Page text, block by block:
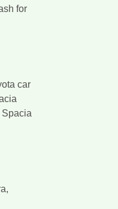
for
car